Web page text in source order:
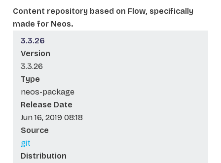
Content repository based on Flow, specifically
made for Neos.
3.3.26
Version
3.3.26
Type
neos-package
Release Date
Jun 16, 2019 08:18
Source
git
Distribution